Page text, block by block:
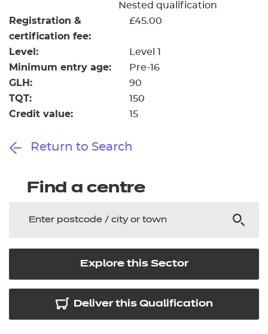
Nested qualification
Registration &
certification fee:
£45.00
Level: Level 1
Minimum entry age: Pre-16
GLH: 90
TQT: 150
Credit value: 15
Return to Search
Find a centre
Explore this Sector
Deliver this Qualification